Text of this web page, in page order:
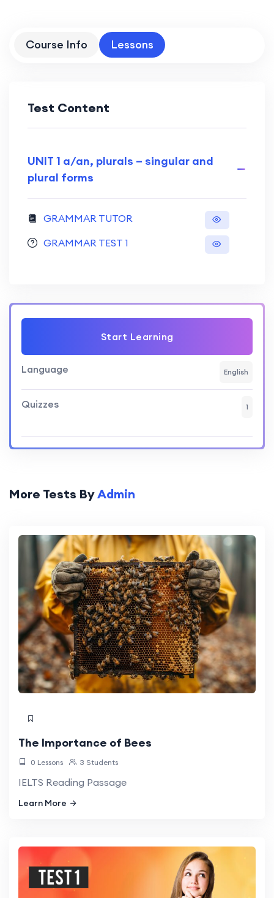
Course Info Lessons
Test Content
UNIT 1 a/an, plurals – singular and
plural forms
GRAMMAR TUTOR
GRAMMAR TEST 1
Start Learning
Language English
Quizzes 1
More Tests ByAdmin
The Importance of Bees
0 Lessons 3 Students
IELTS Reading Passage
Learn More